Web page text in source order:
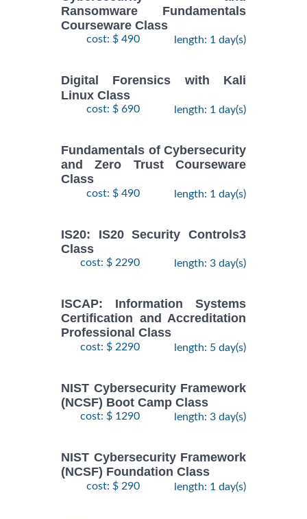
Ransomware Fundamentals
Courseware Class
cost: $ 490 length: 1 day(s)
Digital Forensics with Kali
Linux Class
cost: $ 690 length: 1 day(s)
Fundamentals of Cybersecurity
and Zero Trust Courseware
Class
cost: $ 490 length: 1 day(s)
IS20: IS20 Security Controls3
Class
cost: $ 2290 length: 3 day(s)
ISCAP: Information Systems
Certification and Accreditation
Professional Class
cost: $ 2290 length: 5 day(s)
NIST Cybersecurity Framework
(NCSF) Boot Camp Class
cost: $ 1290 length: 3 day(s)
NIST Cybersecurity Framework
(NCSF) Foundation Class
cost: $ 290 length: 1 day(s)